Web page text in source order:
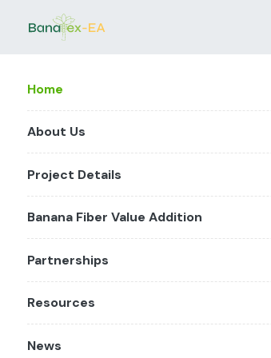
Home
About Us
Project Details
Banana Fiber Value Addition
Partnerships
Resources
News